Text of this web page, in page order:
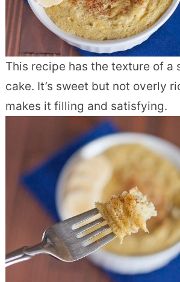
This recipe has the texture of a
cake. It’s sweet but not overly
makes it filling and satisfying.